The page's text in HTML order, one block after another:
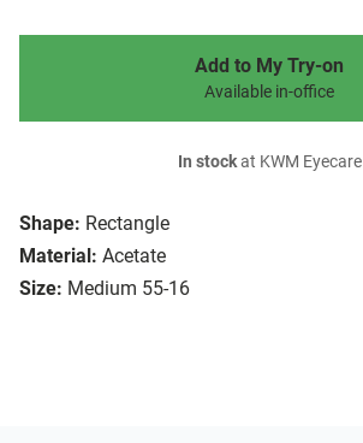
Shape: Rectangle
Material: Acetate
Size: Medium 55-16
Add to My Try-on
Available in-office
In stockat KWM Eyecare